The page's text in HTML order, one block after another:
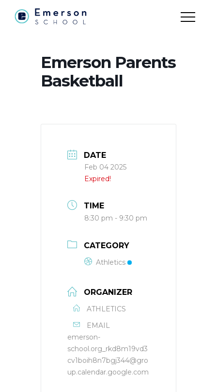
Emerson Parents
Basketball
DATE
Feb 04 2025
Expired!
TIME
8:30 pm - 9:30 pm
CATEGORY
Athletics
ORGANIZER
ATHLETICS
EMAIL
emerson-
school.org_rkd8m19vd3
cv1boih8n7bgj344@gro
up.calendar.google.com